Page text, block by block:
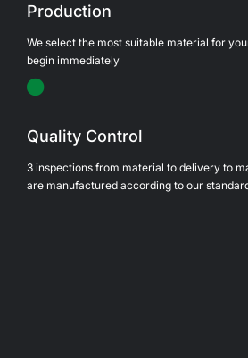
Production
We select the most suitable material for
begin immediately
Quality Control
3 inspections from material to delivery to
are manufactured according to our